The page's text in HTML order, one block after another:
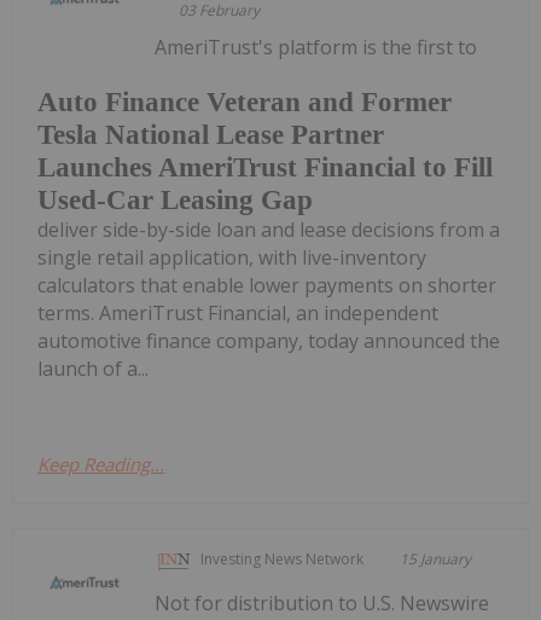
03 February
Auto Finance Veteran and Former
Tesla National Lease Partner
Launches AmeriTrust Financial to Fill
Used-Car Leasing Gap
AmeriTrust's platform is the first to
deliver side-by-side loan and lease decisions from a
single retail application, with live-inventory
calculators that enable lower payments on shorter
terms. AmeriTrust Financial, an independent
automotive finance company, today announced the
launch of a...
Keep Reading...
Investing News Network 15 January
Not for distribution to U.S. Newswire